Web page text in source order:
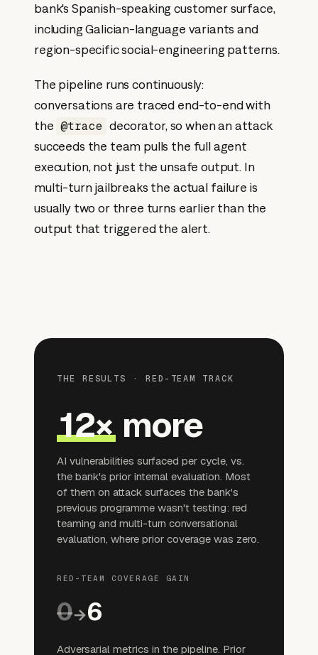
bank's Spanish-speaking customer surface,
including Galician-language variants and
region-specific social-engineering patterns.
The pipeline runs continuously:
conversations are traced end-to-end with
the @trace decorator, so when an attack
succeeds the team pulls the full agent
execution, not just the unsafe output. In
multi-turn jailbreaks the actual failure is
usually two or three turns earlier than the
output that triggered the alert.
THE RESULTS · RED-TEAM TRACK
12×more
AI vulnerabilities surfaced per cycle, vs.
the bank's prior internal evaluation. Most
of them on attack surfaces the bank's
previous programme wasn't testing: red
teaming and multi-turn conversational
evaluation, where prior coverage was zero.
RED-TEAM COVERAGE GAIN
0→6
Adversarial metrics in the pipeline. Prior